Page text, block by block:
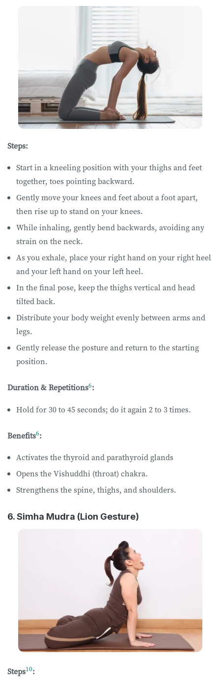
Steps:
Start in a kneeling position with your thighs and feet
together, toes pointing backward.
Gently move your knees and feet about a foot apart,
then rise up to stand on your knees.
While inhaling, gently bend backwards, avoiding any
strain on the neck.
As you exhale, place your right hand on your right heel
and your left hand on your left heel.
In the final pose, keep the thighs vertical and head
tilted back.
Distribute your body weight evenly between arms and
legs.
Gently release the posture and return to the starting
position.
Duration & Repetitions6:
Hold for 30 to 45 seconds; do it again 2 to 3 times.
Benefits6:
Activates the thyroid and parathyroid glands
Opens the Vishuddhi (throat) chakra.
Strengthens the spine, thighs, and shoulders.
6. Simha Mudra (Lion Gesture)
Steps10: